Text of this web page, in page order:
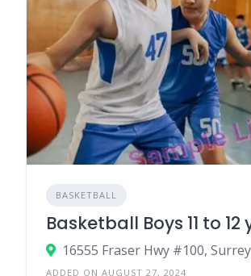
BASKETBALL
Basketball Boys 11 to 12
ADDED ON AUGUST 27, 2024